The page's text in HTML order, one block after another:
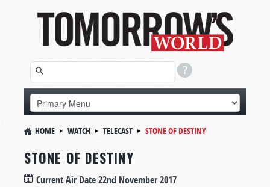
HOME WATCH TELECAST STONE OF DESTINY
STONE OF DESTINY
Current Air Date22nd November 2017